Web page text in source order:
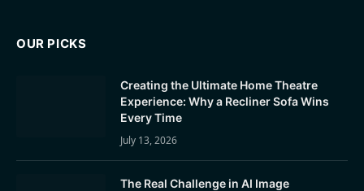
OUR PICKS
Creating the Ultimate Home Theatre
Experience: Why a Recliner Sofa Wins
Every Time
July 13, 2026
The Real Challenge in AI Image